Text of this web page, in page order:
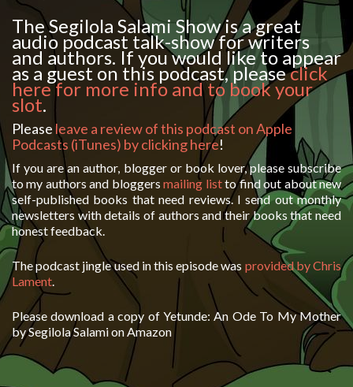
The Segilola Salami Show is a great
audio podcast talk-show for writers
and authors. If you would like to appear
as a guest on this podcast, pleaseclick
here for more info and to book your
slot.
Pleaseleave a review of this podcast on Apple
Podcasts (iTunes) by clicking here!
If you are an author, blogger or book lover, please subscribe
to my authors and bloggersmailing listto find out about new
self-published books that need reviews. I send out monthly
newsletters with details of authors and their books that need
honest feedback.
The podcast jingle used in this episode was provided by Chris
Lament.
Please download a copy of Yetunde: An Ode To My Mother
by Segilola Salami on Amazon